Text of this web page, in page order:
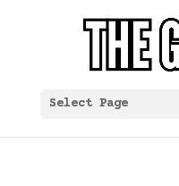
Select Page